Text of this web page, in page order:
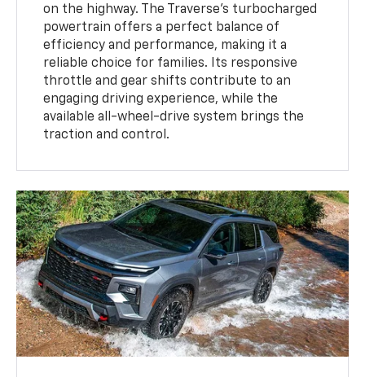
on the highway. The Traverse’s turbocharged
powertrain offers a perfect balance of
efficiency and performance, making it a
reliable choice for families. Its responsive
throttle and gear shifts contribute to an
engaging driving experience, while the
available all-wheel-drive system brings the
traction and control.